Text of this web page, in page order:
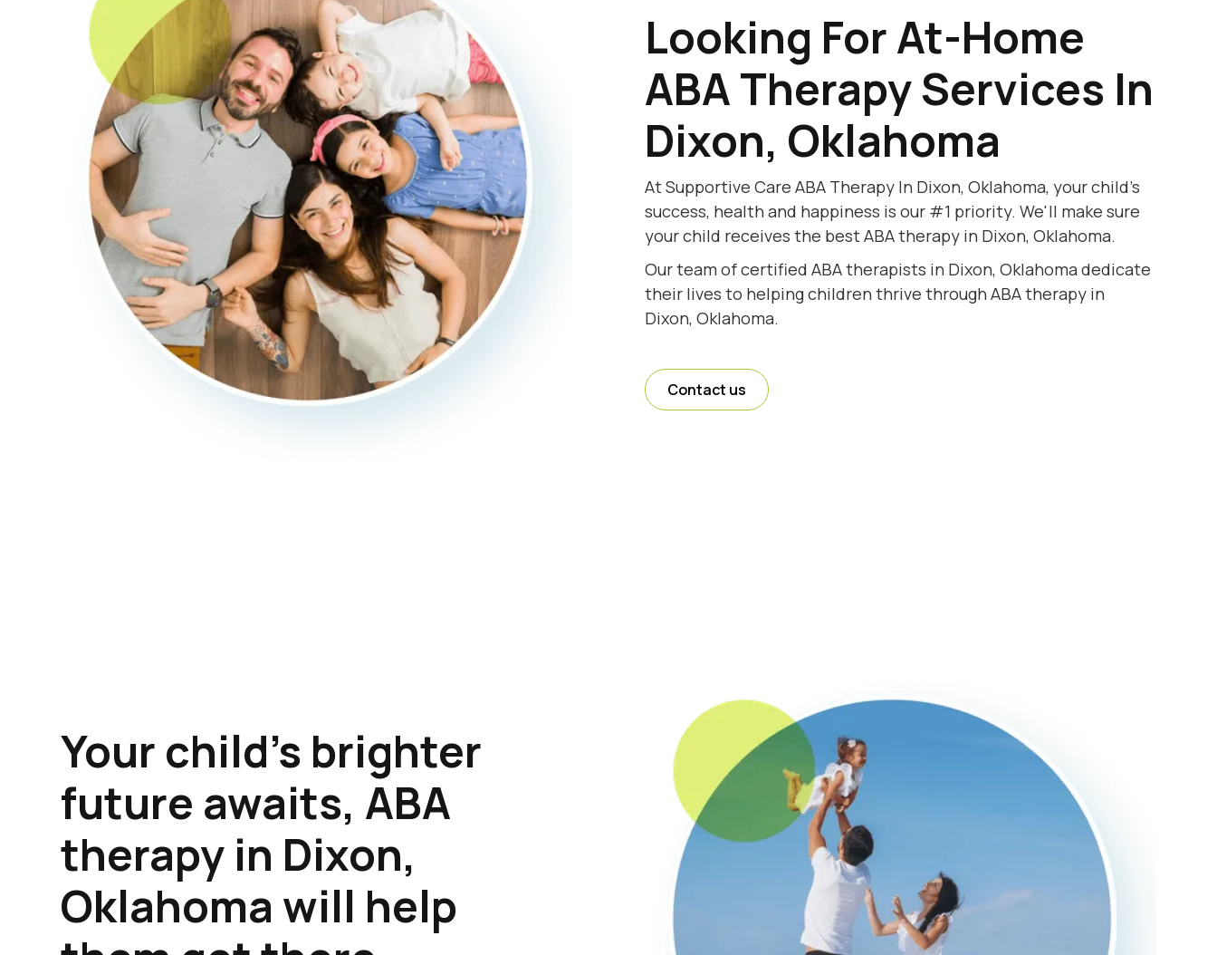
Looking For At-Home
ABA Therapy Services In
Dixon, Oklahoma
At Supportive Care ABA Therapy In Dixon, Oklahoma, your child's
success, health and happiness is our #1 priority. We'll make sure
your child receives the best ABA therapy in Dixon, Oklahoma.
Our team of certified ABA therapists in Dixon, Oklahoma dedicate
their lives to helping children thrive through ABA therapy in
Dixon, Oklahoma.
Contact us
Your child's brighter
future awaits, ABA
therapy in Dixon,
Oklahoma will help